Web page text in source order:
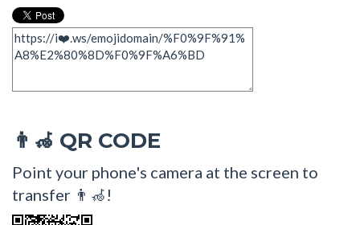
👨‍🦽 QR CODE
Point your phone's camera at the screen to
transfer 👨‍🦽!